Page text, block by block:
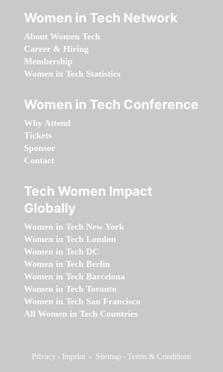
Women in Tech Network
About Women Tech
Career & Hiring
Membership
Women in Tech Statistics
Women in Tech Conference
Why Attend
Tickets
Sponsor
Contact
Tech Women Impact
Globally
Women in Tech New York
Women in Tech London
Women in Tech DC
Women in Tech Berlin
Women in Tech Barcelona
Women in Tech Toronto
Women in Tech San Francisco
All Women in Tech Countries
Privacy - Imprint - Sitemap - Terms & Conditions